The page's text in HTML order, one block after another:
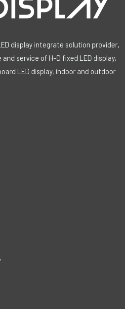
display integrate solution provider,
service of H-D fixed LED display,
LED display, indoor and outdoor